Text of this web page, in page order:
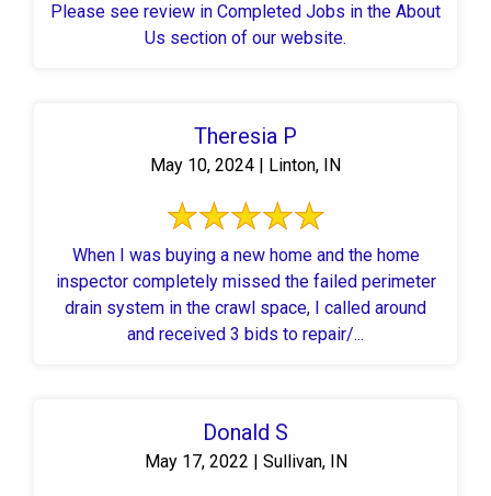
Please see review in Completed Jobs in the About
Us section of our website.
Theresia P
May 10, 2024 | Linton, IN
When I was buying a new home and the home
inspector completely missed the failed perimeter
drain system in the crawl space, I called around
and received 3 bids to repair/...
Donald S
May 17, 2022 | Sullivan, IN